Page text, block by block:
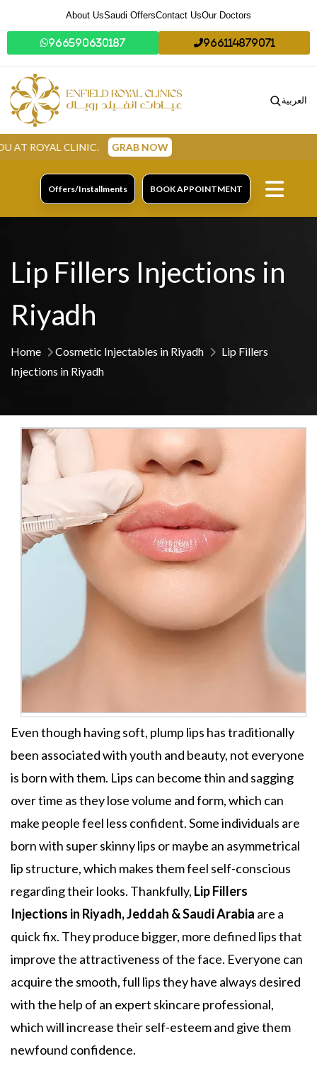
About UsSaudi OffersContact UsOur Doctors
966590630187 966114879071
العربية
CLINIC. GRAB NOW
Offers/Installments BOOK APPOINTMENT
Lip Fillers Injections in
Riyadh
Home Cosmetic Injectables in Riyadh
Lip Fillers
Injections in Riyadh
Even though having soft, plump lips has traditionally
been associated with youth and beauty, not everyone
is born with them. Lips can become thin and sagging
over time as they lose volume and form, which can
make people feel less confident. Some individuals are
born with super skinny lips or maybe an asymmetrical
lip structure, which makes them feel self-conscious
regarding their looks. Thankfully, Lip Fillers
Injections in Riyadh, Jeddah & Saudi Arabia are a
quick fix. They produce bigger, more defined lips that
improve the attractiveness of the face. Everyone can
acquire the smooth, full lips they have always desired
with the help of an expert skincare professional,
which will increase their self-esteem and give them
newfound confidence.